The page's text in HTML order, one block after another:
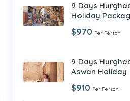
9 Days
Holiday
$970 Per Person
9 Days
Aswan Holiday
$910 Per Person